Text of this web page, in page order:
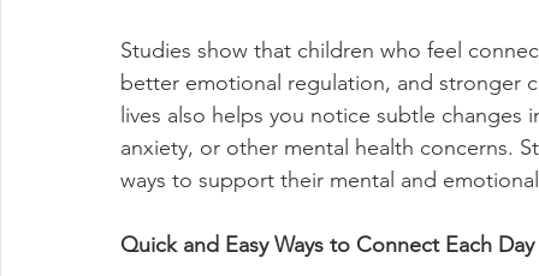
Studies show that children who feel
better emotional regulation, and stronger
lives also helps you notice subtle
anxiety, or other mental health concerns.
ways to support their mental and
Quick and Easy Ways to Connect Each Day